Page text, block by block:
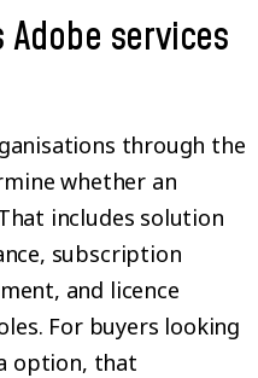
Adobe services
through the
whether an
includes solution
subscription
and licence
For buyers looking
option, that